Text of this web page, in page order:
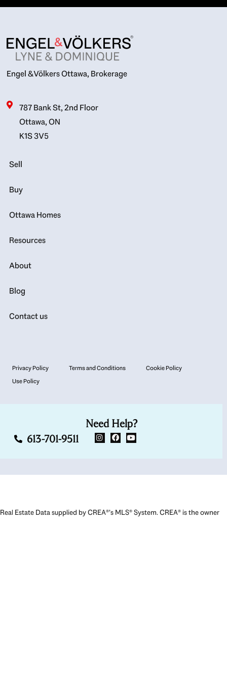
Engel & Völkers Ottawa, Brokerage
787 Bank St, 2nd Floor
Ottawa, ON
K1S 3V5
Sell
Buy
Ottawa Homes
Resources
About
Blog
Contact us
Privacy Policy Terms and Conditions
Cookie Policy
Use Policy
Need Help?
613-701-9511
Real Estate Data supplied by CREA®’s MLS® System. CREA® is the owner